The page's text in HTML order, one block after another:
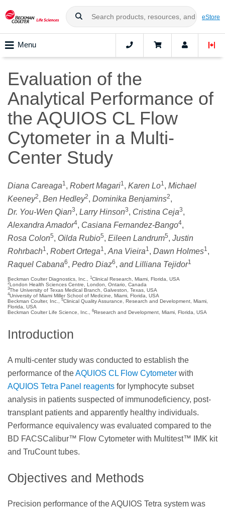
eStore
Menu
Evaluation of the
Analytical Performance of
the AQUIOS CL Flow
Cytometer in a Multi-
Center Study
Diana Careaga1, Robert Magari1, Karen Lo1, Michael
Keeney2, Ben Hedley2, Dominika Benjamins2,
Dr. You‑Wen Qian3, Larry Hinson3, Cristina Ceja3,
Alexandra Amador4, Casiana Fernandez-Bango4,
Rosa Colon5, Oilda Rubio5, Eileen Landrum5, Justin
Rohrbach1, Robert Ortega1, Ana Vieira1, Dawn Holmes1,
Raquel Cabana6, Pedro Diaz6, and Lilliana Tejidor1
Beckman Coulter Diagnostics, Inc., 1Clinical Research, Miami, Florida, USA
2London Health Sciences Centre, London, Ontario, Canada
3The University of Texas Medical Branch, Galveston, Texas, USA
4University of Miami Miller School of Medicine, Miami, Florida, USA
Beckman Coulter, Inc., 5Clinical Quality Assurance, Research and Development, Miami,
Florida, USA
Beckman Coulter Life Science, Inc., 6Research and Development, Miami, Florida, USA
Introduction
A multi-center study was conducted to establish the
performance of theAQUIOS CL Flow Cytometer with
AQUIOS Tetra Panel reagents for lymphocyte subset
analysis in patients suspected of immunodeficiency, post-
transplant patients and apparently healthy individuals.
Performance equivalency was evaluated compared to the
BD FACSCalibur™ Flow Cytometer with Multitest™ IMK kit
and TruCount tubes.
Objectives and Methods
Precision performance of the AQUIOS Tetra system was